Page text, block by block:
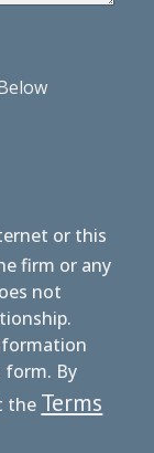
or this
firm or any
not
By
the Terms